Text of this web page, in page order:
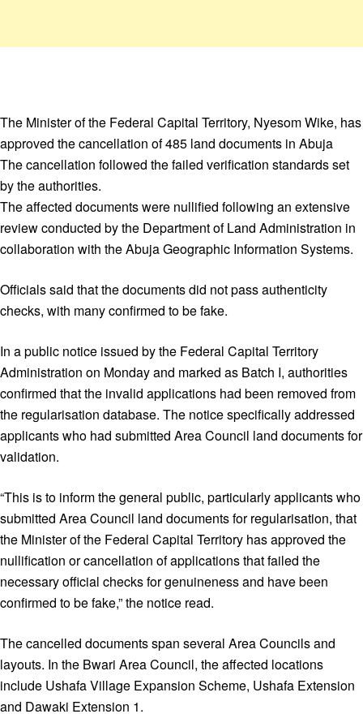
The Minister of the Federal Capital Territory, Nyesom Wike, has
approved the cancellation of 485 land documents in Abuja
The cancellation followed the failed verification standards set
by the authorities.
The affected documents were nullified following an extensive
review conducted by the Department of Land Administration in
collaboration with the Abuja Geographic Information Systems.
Officials said that the documents did not pass authenticity
checks, with many confirmed to be fake.
In a public notice issued by the Federal Capital Territory
Administration on Monday and marked as Batch I, authorities
confirmed that the invalid applications had been removed from
the regularisation database. The notice specifically addressed
applicants who had submitted Area Council land documents for
validation.
“This is to inform the general public, particularly applicants who
submitted Area Council land documents for regularisation, that
the Minister of the Federal Capital Territory has approved the
nullification or cancellation of applications that failed the
necessary official checks for genuineness and have been
confirmed to be fake,” the notice read.
The cancelled documents span several Area Councils and
layouts. In the Bwari Area Council, the affected locations
include Ushafa Village Expansion Scheme, Ushafa Extension
and Dawaki Extension 1.